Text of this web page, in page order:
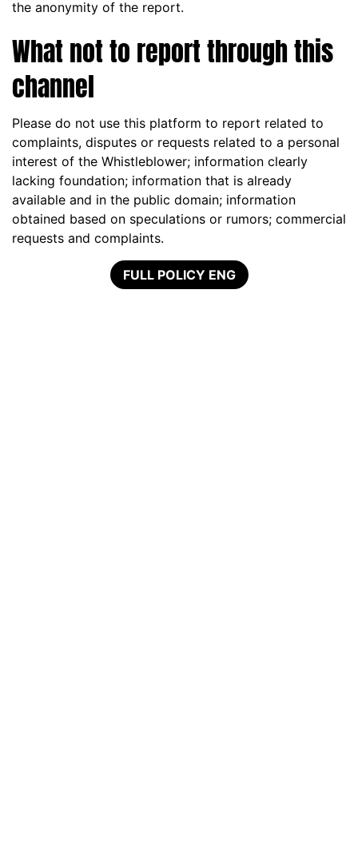
the anonymity of the report.
What not to report through this
channel
Please do not use this platform to report related to
complaints, disputes or requests related to a personal
interest of the Whistleblower; information clearly
lacking foundation; information that is already
available and in the public domain; information
obtained based on speculations or rumors; commercial
requests and complaints.
FULL POLICY ENG